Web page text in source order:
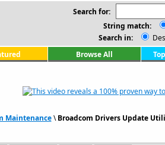
Search for:
String match:
Search in:
Browse All
Maintenance\Broadcom Drivers Update